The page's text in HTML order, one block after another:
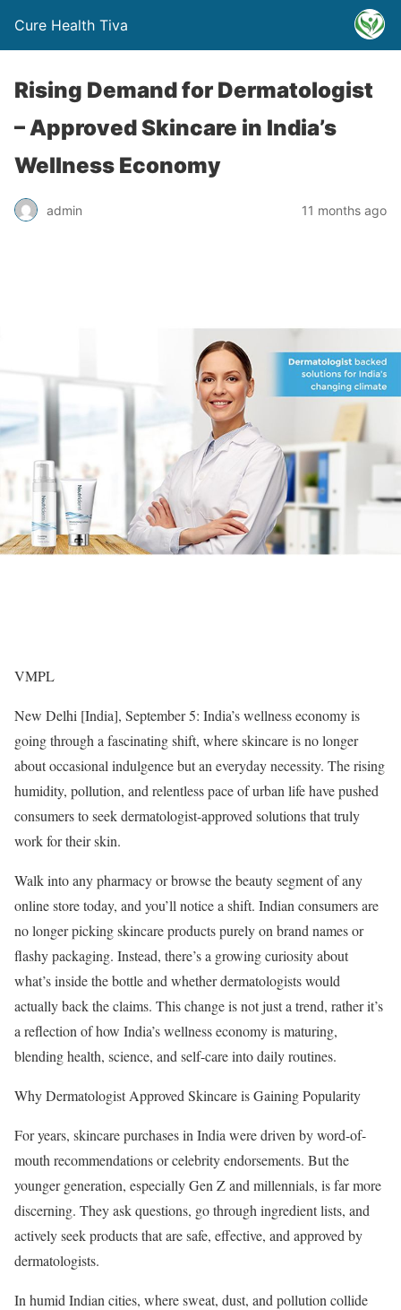
Cure Health Tiva
Rising Demand for Dermatologist
– Approved Skincare in India’s
Wellness Economy
admin 11 months ago
VMPL
New Delhi [India], September 5: India’s wellness economy is
going through a fascinating shift, where skincare is no longer
about occasional indulgence but an everyday necessity. The rising
humidity, pollution, and relentless pace of urban life have pushed
consumers to seek dermatologist-approved solutions that truly
work for their skin.
Walk into any pharmacy or browse the beauty segment of any
online store today, and you’ll notice a shift. Indian consumers are
no longer picking skincare products purely on brand names or
flashy packaging. Instead, there’s a growing curiosity about
what’s inside the bottle and whether dermatologists would
actually back the claims. This change is not just a trend, rather it’s
a reflection of how India’s wellness economy is maturing,
blending health, science, and self-care into daily routines.
Why Dermatologist Approved Skincare is Gaining Popularity
For years, skincare purchases in India were driven by word-of-
mouth recommendations or celebrity endorsements. But the
younger generation, especially Gen Z and millennials, is far more
discerning. They ask questions, go through ingredient lists, and
actively seek products that are safe, effective, and approved by
dermatologists.
In humid Indian cities, where sweat, dust, and pollution collide